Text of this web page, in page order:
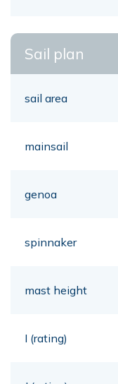
Sail plan
sail area
mainsail
genoa
spinnaker
mast height
I (rating)